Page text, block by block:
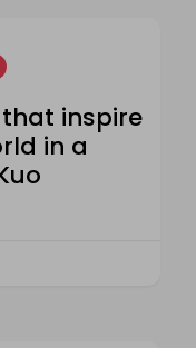
that inspire
in a